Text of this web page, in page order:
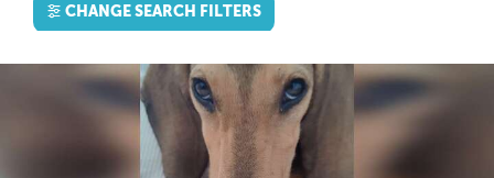
CHANGE SEARCH FILTERS